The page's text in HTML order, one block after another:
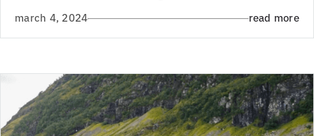
march 4, 2024 read more